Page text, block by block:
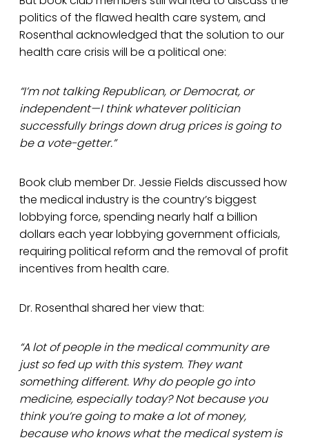
politics of the flawed health care system, and
Rosenthal acknowledged that the solution to our
health care crisis will be a political one:
“I’m not talking Republican, or Democrat, or
independent—I think whatever politician
successfully brings down drug prices is going to
be a vote-getter.”
Book club member Dr. Jessie Fields discussed how
the medical industry is the country’s biggest
lobbying force, spending nearly half a billion
dollars each year lobbying government officials,
requiring political reform and the removal of profit
incentives from health care.
Dr. Rosenthal shared her view that:
“A lot of people in the medical community are
just so fed up with this system. They want
something different. Why do people go into
medicine, especially today? Not because you
think you’re going to make a lot of money,
because who knows what the medical system is